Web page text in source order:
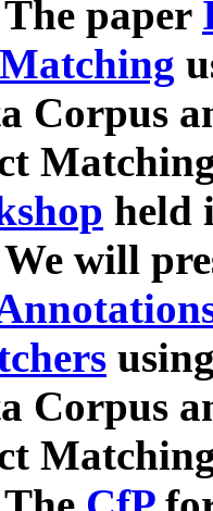
paper
Corpus
held
will
Corpus